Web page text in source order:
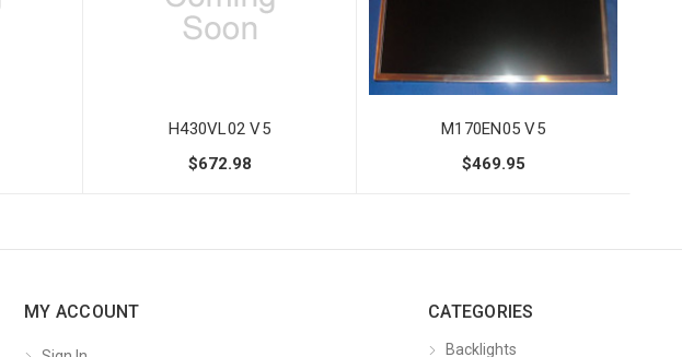
H430VL02 V5
$672.98
M170EN05 V5
$469.95
MY ACCOUNT CATEGORIES
Backlights